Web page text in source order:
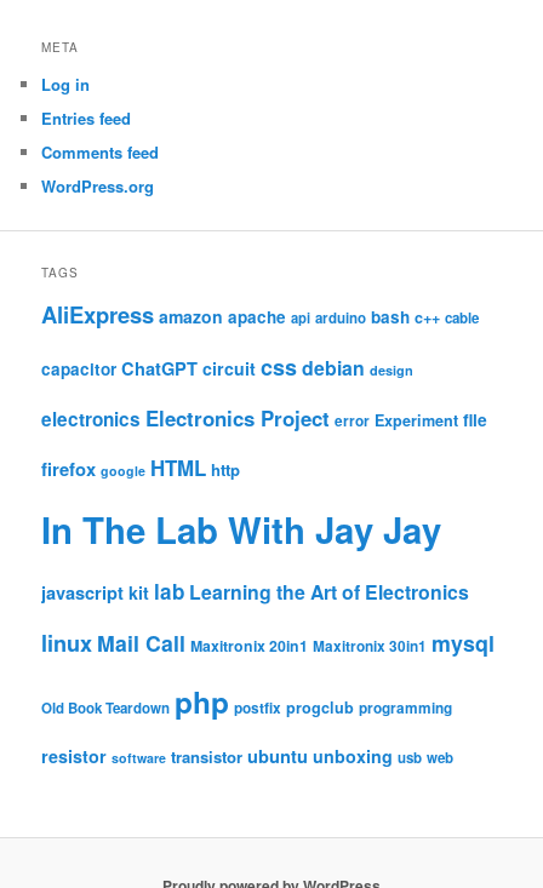
META
Log in
Entries feed
Comments feed
WordPress.org
TAGS
AliExpress amazon apache api arduino bash c++ cable
capacitor ChatGPT circuit cssdebian design
electronics Electronics Project error Experiment file
firefox google HTML http
In The Lab With Jay Jay
javascript kit lab Learning the Art of Electronics
linux Mail Call Maxitronix 20in1 Maxitronix 30in1 mysql
Old Book Teardown php postfix progclub programming
resistor software transistor ubuntu unboxing usb web